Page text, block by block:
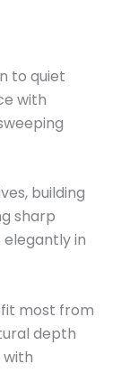
to quiet
with
building
sharp
in
most from
depth